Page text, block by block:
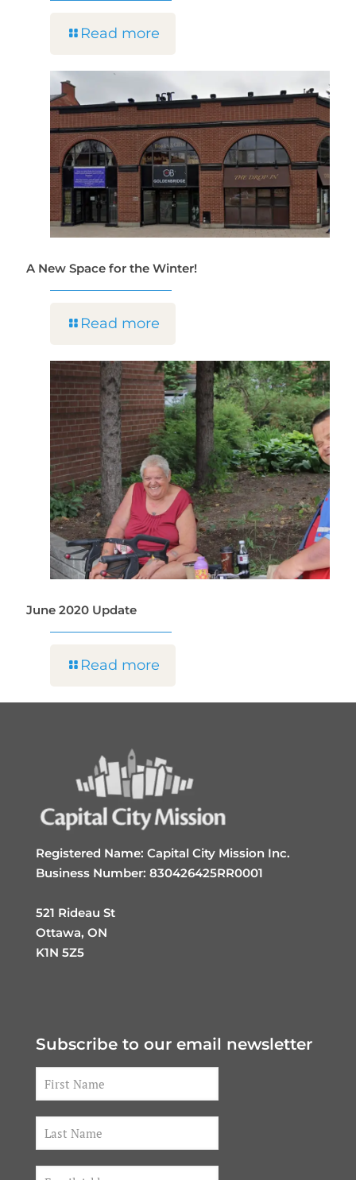
Read more
A New Space for the Winter!
Read more
June 2020 Update
Read more
Registered Name: Capital City Mission Inc.
Business Number: 830426425RR0001
521 Rideau St
Ottawa, ON
K1N 5Z5
Subscribe to our email newsletter